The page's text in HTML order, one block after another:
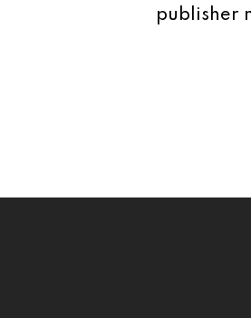
publisher